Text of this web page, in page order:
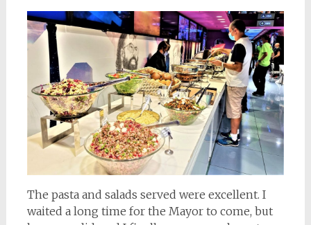
The pasta and salads served were excellent. I
waited a long time for the Mayor to come, but